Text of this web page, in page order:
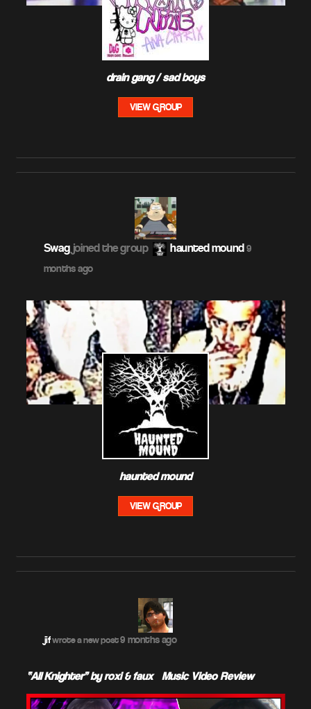
drain gang / sad boys
VIEW GROUP
Swagjoined the group haunted mound 9
months ago
haunted mound
VIEW GROUP
jifwrote a new post9 months ago
“All Knighter” by roxi & faux – Music Video Review